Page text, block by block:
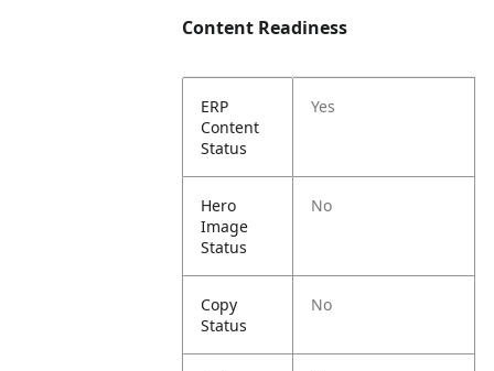
Content Readiness
ERP
Content
Status
Yes
Hero
Image
Status
No
Copy
Status
No